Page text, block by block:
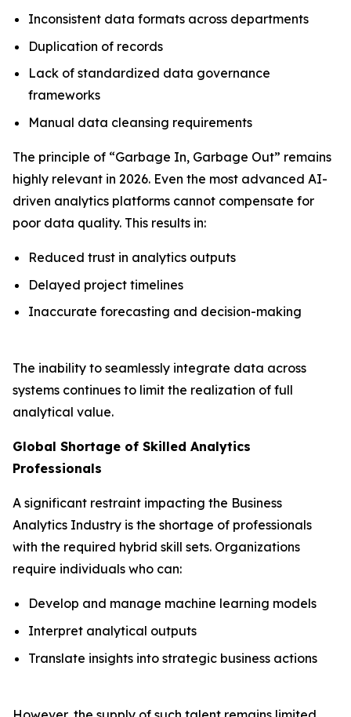
Inconsistent data formats across departments
Duplication of records
Lack of standardized data governance
frameworks
Manual data cleansing requirements
The principle of “Garbage In, Garbage Out” remains
highly relevant in 2026. Even the most advanced AI-
driven analytics platforms cannot compensate for
poor data quality. This results in:
Reduced trust in analytics outputs
Delayed project timelines
Inaccurate forecasting and decision-making
The inability to seamlessly integrate data across
systems continues to limit the realization of full
analytical value.
Global Shortage of Skilled Analytics
Professionals
A significant restraint impacting the Business
Analytics Industry is the shortage of professionals
with the required hybrid skill sets. Organizations
require individuals who can:
Develop and manage machine learning models
Interpret analytical outputs
Translate insights into strategic business actions